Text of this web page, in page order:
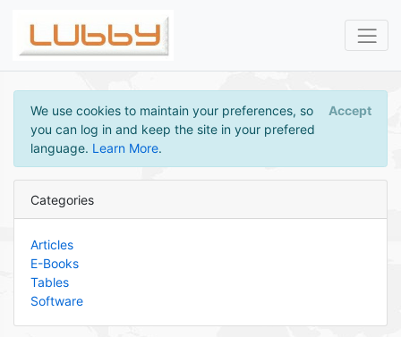
We use cookies to maintain your preferences, so
you can log in and keep the site in your prefered
language. Learn More.
Accept
Categories
Articles
E-Books
Tables
Software